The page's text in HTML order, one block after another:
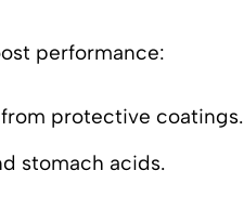
performance:
protective coatings.
stomach acids.